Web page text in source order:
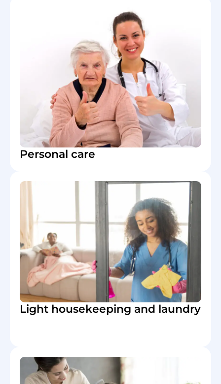
Personal care
Light housekeeping and laundry